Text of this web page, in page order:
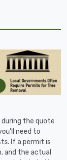
during the quote
need to
If a permit is
and the actual